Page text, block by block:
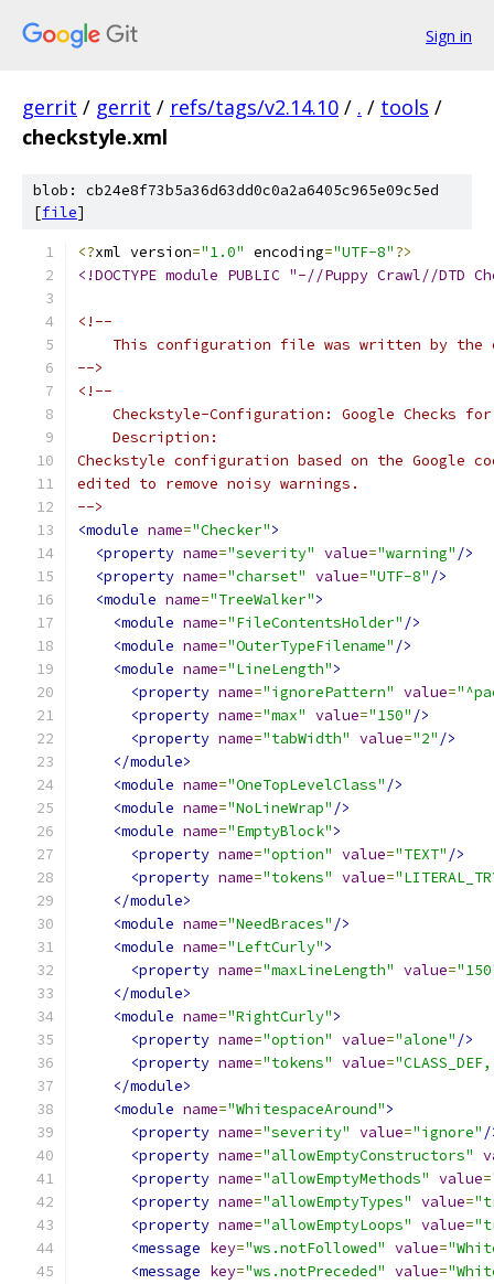
Sign in
gerrit / gerrit / refs/tags/v2.14.10 / . / tools /
checkstyle.xml
blob: cb24e8f73b5a36d63dd0c0a2a6405c965e09c5ed
[file]
<?xml version="1.0" encoding="UTF-8"?>
<!DOCTYPE module PUBLIC "-//Puppy Crawl//
<!--
This configuration file was written by
-->
<!--
Checkstyle-Configuration: Google Checks
    Description:
Checkstyle configuration based on the Google
edited to remove noisy warnings.
-->
<module name="Checker">
<property name="severity" value="warning" />
<property name="charset" value="UTF-8" />
<module name="TreeWalker">
<module name="FileContentsHolder" />
<module name="OuterTypeFilename" />
<module name="LineLength">
<property name="ignorePattern" value=
<property name="max" value="150" />
<property name="tabWidth" value="2" />
</module>
<module name="OneTopLevelClass" />
<module name="NoLineWrap" />
<module name="EmptyBlock">
<property name="option" value="TEXT" />
<property name="tokens" value=
</module>
<module name="NeedBraces" />
<module name="LeftCurly">
<property name="maxLineLength" value=
</module>
<module name="RightCurly">
<property name="option" value="alone" />
<property name="tokens" value=
</module>
<module name="WhitespaceAround">
<property name="severity" value="ignore" /
<property name="allowEmptyConstructors"
<property name="allowEmptyMethods" value=
<property name="allowEmptyTypes" value=
<property name="allowEmptyLoops" value=
<message key="ws.notFollowed" value=
<message key="ws.notPreceded" value=